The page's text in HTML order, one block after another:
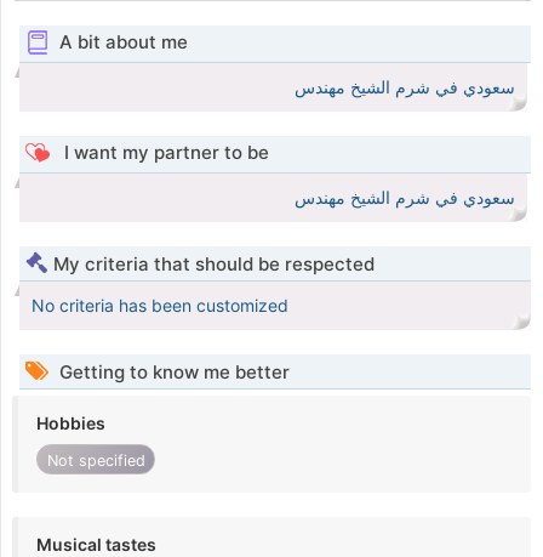
A bit about me
سعودي في شرم الشيخ مهندس
I want my partner to be
سعودي في شرم الشيخ مهندس
My criteria that should be respected
No criteria has been customized
Getting to know me better
Hobbies
Not specified
Musical tastes